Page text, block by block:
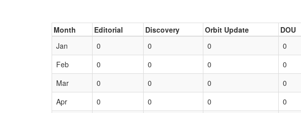
Month Editorial Discovery Orbit Update DOU
Jan
0 0 0 0
Feb
0 0 0 0
Mar
0 0 0 0
Apr
0 0 0 0